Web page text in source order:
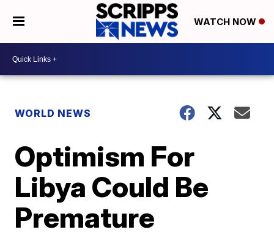
WATCH NOW
WORLD NEWS
Optimism For
Libya Could Be
Premature